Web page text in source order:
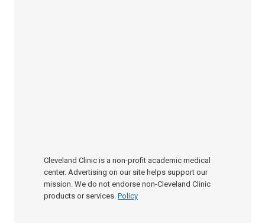
Cleveland Clinic is a non-profit academic medical
center. Advertising on our site helps support our
mission. We do not endorse non-Cleveland Clinic
products or services. Policy